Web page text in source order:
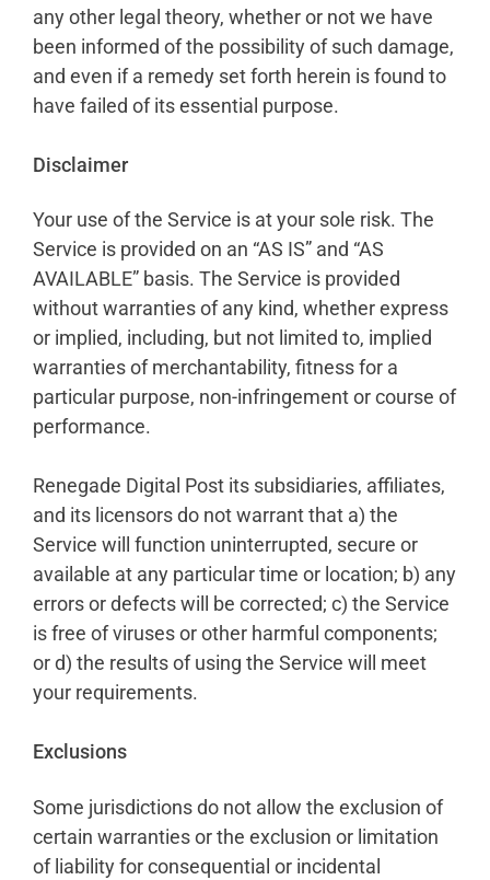
any other legal theory, whether or not we have
been informed of the possibility of such damage,
and even if a remedy set forth herein is found to
have failed of its essential purpose.
Disclaimer
Your use of the Service is at your sole risk. The
Service is provided on an “AS IS” and “AS
AVAILABLE” basis. The Service is provided
without warranties of any kind, whether express
or implied, including, but not limited to, implied
warranties of merchantability, fitness for a
particular purpose, non-infringement or course of
performance.
Renegade Digital Post its subsidiaries, affiliates,
and its licensors do not warrant that a) the
Service will function uninterrupted, secure or
available at any particular time or location; b) any
errors or defects will be corrected; c) the Service
is free of viruses or other harmful components;
or d) the results of using the Service will meet
your requirements.
Exclusions
Some jurisdictions do not allow the exclusion of
certain warranties or the exclusion or limitation
of liability for consequential or incidental